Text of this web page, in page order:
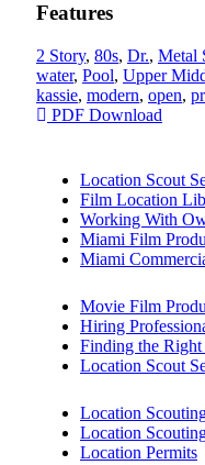
Features
2 Story, 80s, Dr., Metal
water, Pool, Upper
kassie, modern, open,
PDF Download
Location Scout
Film Location
Working With
Miami Film
Miami
Movie Film
Hiring
Finding the
Location Scout
Location
Location
Location Permits